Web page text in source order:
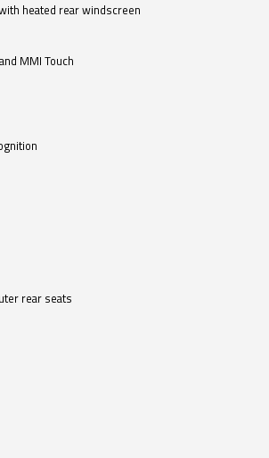
heated rear windscreen
MMI Touch
rear seats